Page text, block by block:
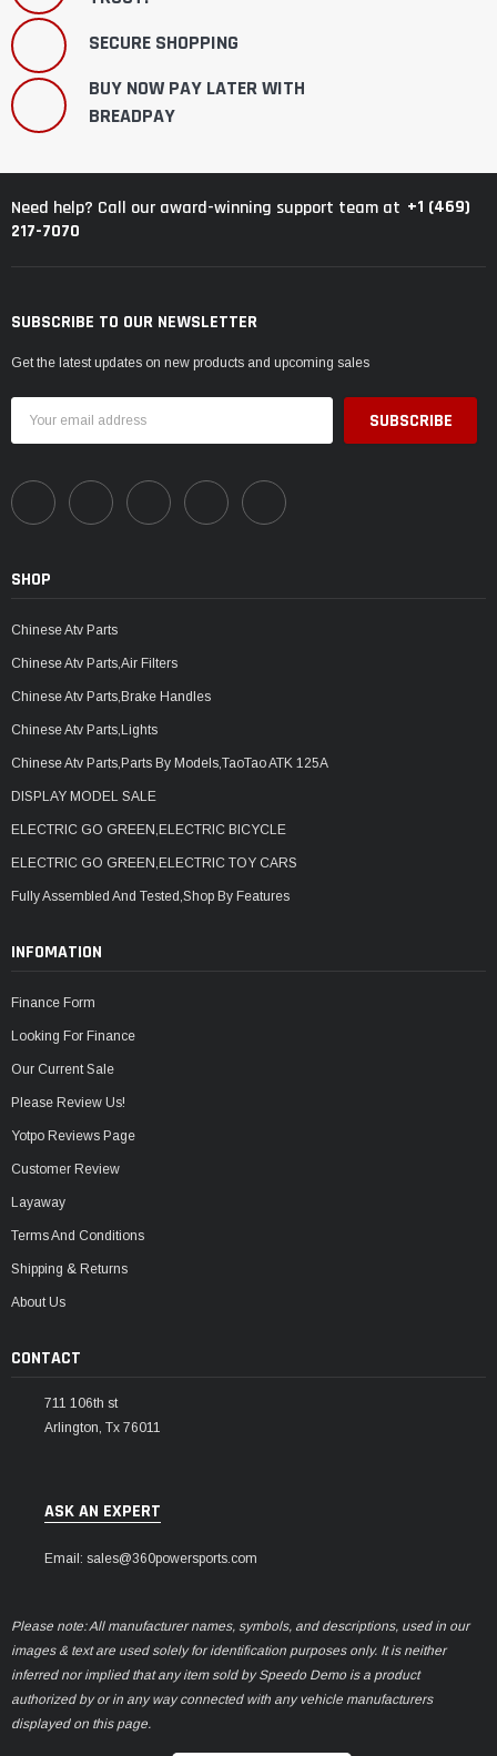
SECURE SHOPPING
BUY NOW PAY LATER WITH
BREADPAY
Need help? Call our award-winning support team at +1 (469)
217-7070
SUBSCRIBE TO OUR NEWSLETTER
Get the latest updates on new products and upcoming sales
Address
SHOP
Chinese Atv Parts
Chinese Atv Parts,Air Filters
Chinese Atv Parts,Brake Handles
Chinese Atv Parts,Lights
Chinese Atv Parts,Parts By Models,TaoTao ATK 125A
DISPLAY MODEL SALE
ELECTRIC GO GREEN,ELECTRIC BICYCLE
ELECTRIC GO GREEN,ELECTRIC TOY CARS
Fully Assembled And Tested,Shop By Features
INFOMATION
Finance Form
Looking For Finance
Our Current Sale
Please Review Us!
Yotpo Reviews Page
Customer Review
Layaway
Terms And Conditions
Shipping & Returns
About Us
CONTACT
711 106th st
Arlington, Tx 76011
ASK AN EXPERT
Email: sales@360powersports.com
Please note: All manufacturer names, symbols, and descriptions, used in our
images & text are used solely for identification purposes only. It is neither
inferred nor implied that any item sold by Speedo Demo is a product
authorized by or in any way connected with any vehicle manufacturers
displayed on this page.